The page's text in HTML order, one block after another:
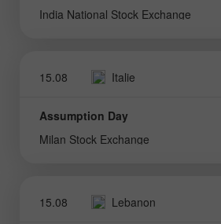
India National Stock Exchange
15.08 Italie
Assumption Day
Milan Stock Exchange
15.08 Lebanon